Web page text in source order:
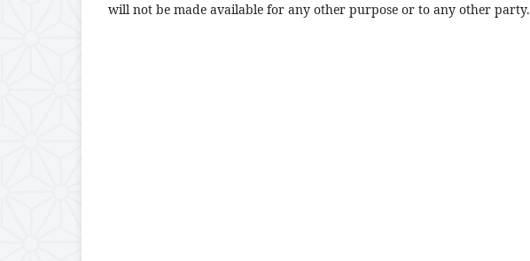
will not be made available for any other purpose or to any other party.